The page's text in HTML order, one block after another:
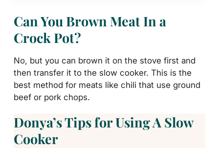
Can You Brown Meat In a
Crock Pot?
No, but you can brown it on the stove first and
then transfer it to the slow cooker. This is the
best method for meats like chili that use ground
beef or pork chops.
Donya’s Tips for Using A Slow
Cooker